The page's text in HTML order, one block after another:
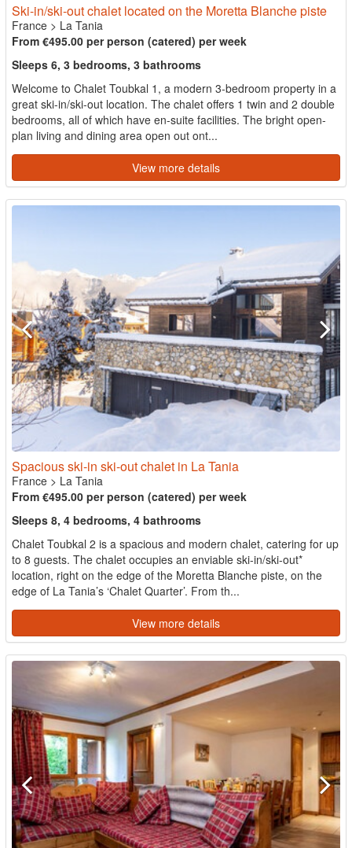
Ski-in/ski-out chalet located on the Moretta Blanche piste
France > La Tania
From €495.00 per person (catered) per week
Sleeps 6, 3 bedrooms, 3 bathrooms
Welcome to Chalet Toubkal 1, a modern 3-bedroom property in a
great ski-in/ski-out location. The chalet offers 1 twin and 2 double
bedrooms, all of which have en-suite facilities. The bright open-
plan living and dining area open out ont...
View more details
Spacious ski-in ski-out chalet in La Tania
France > La Tania
From €495.00 per person (catered) per week
Sleeps 8, 4 bedrooms, 4 bathrooms
Chalet Toubkal 2 is a spacious and modern chalet, catering for up
to 8 guests. The chalet occupies an enviable ski-in/ski-out*
location, right on the edge of the Moretta Blanche piste, on the
edge of La Tania’s ‘Chalet Quarter’. From th...
View more details